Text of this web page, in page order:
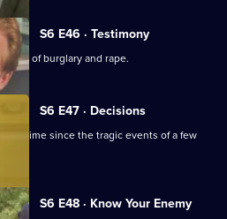
S6 E46 · Testimony
of burglary and rape.
S6 E47 · Decisions
time since the tragic events of a few
S6 E48 · Know Your Enemy